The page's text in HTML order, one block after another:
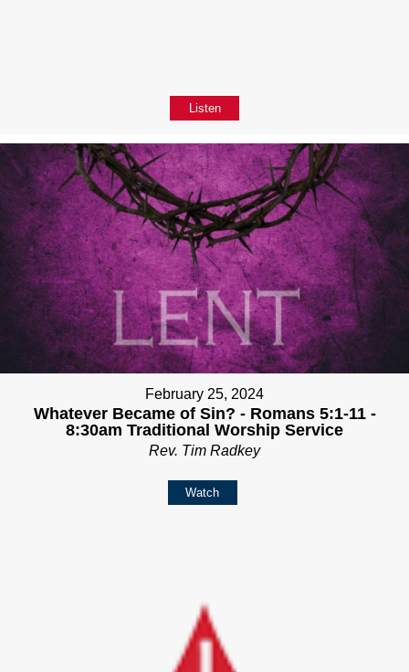
Listen
February 25, 2024
Whatever Became of Sin? - Romans 5:1-11 -
8:30am Traditional Worship Service
Rev. Tim Radkey
Watch